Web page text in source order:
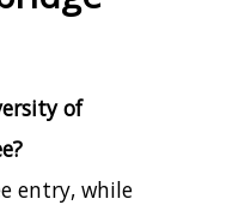
of
entry, while